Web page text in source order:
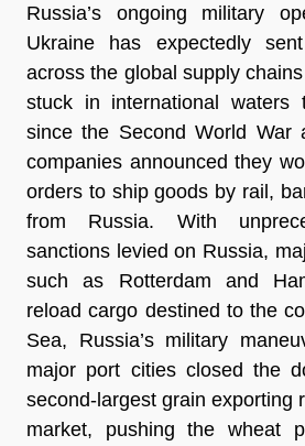
Russia’s ongoing military
Ukraine has expectedly
across the global supply
stuck in international
since the Second World War
companies announced they
orders to ship goods by rail,
from Russia. With
sanctions levied on Russia,
such as Rotterdam and
reload cargo destined to the
Sea, Russia’s military
major port cities closed the
second-largest grain exporting
market, pushing the wheat